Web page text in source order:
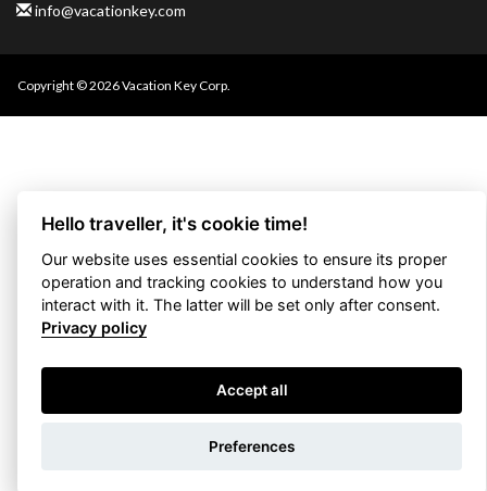
info@vacationkey.com
Copyright © 2026 Vacation Key Corp.
Hello traveller, it's cookie time!
Our website uses essential cookies to ensure its proper
operation and tracking cookies to understand how you
interact with it. The latter will be set only after consent.
Privacy policy
Accept all
Preferences